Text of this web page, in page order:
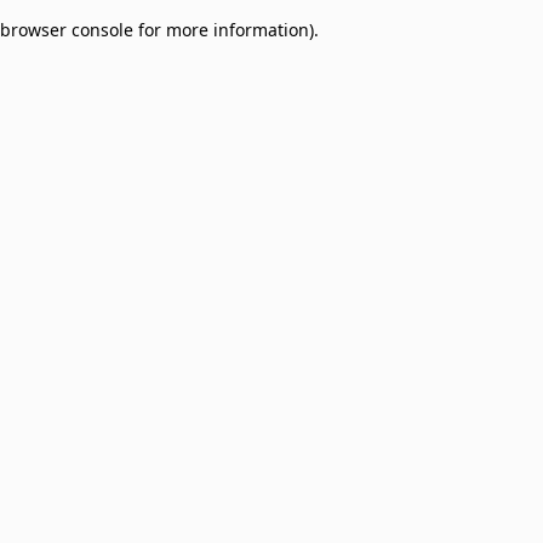
browser console for more information).